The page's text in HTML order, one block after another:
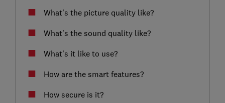
What’s the picture quality like?
What’s the sound quality like?
What’s it like to use?
How are the smart features?
How secure is it?